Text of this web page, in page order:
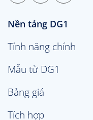
Nền tảng DG1
Tính năng chính
Mẫu từ DG1
Bảng giá
Tích hợp